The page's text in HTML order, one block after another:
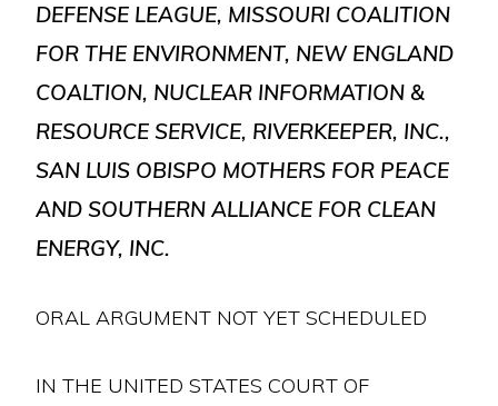
DEFENSE LEAGUE, MISSOURI COALITION
FOR THE ENVIRONMENT, NEW ENGLAND
COALTION, NUCLEAR INFORMATION &
RESOURCE SERVICE, RIVERKEEPER, INC.,
SAN LUIS OBISPO MOTHERS FOR PEACE
AND SOUTHERN ALLIANCE FOR CLEAN
ENERGY, INC.
ORAL ARGUMENT NOT YET SCHEDULED
IN THE UNITED STATES COURT OF